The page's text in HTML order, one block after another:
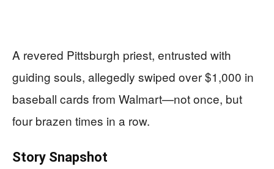
A revered Pittsburgh priest, entrusted with
guiding souls, allegedly swiped over $1,000 in
baseball cards from Walmart—not once, but
four brazen times in a row.
Story Snapshot